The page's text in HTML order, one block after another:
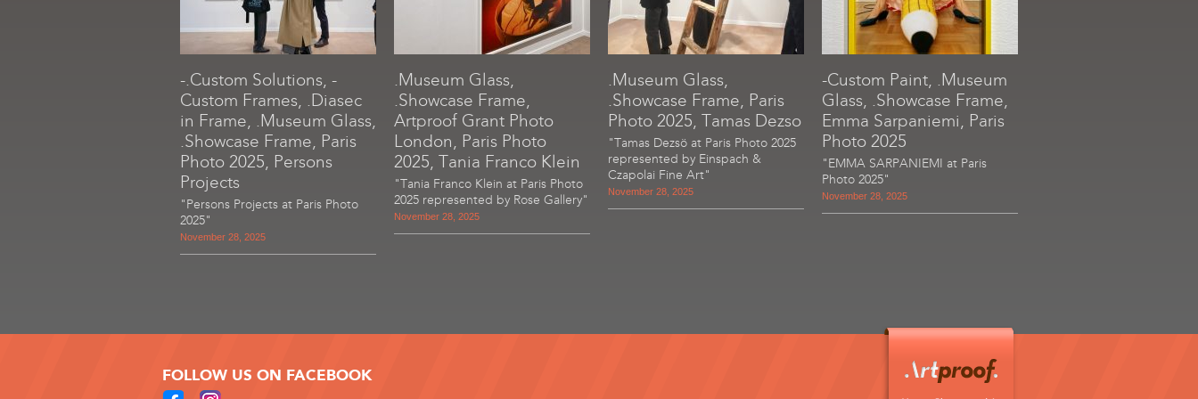
-.Custom Solutions, -
Custom Frames, .Diasec
in Frame, .Museum Glass,
.Showcase Frame, Paris
Photo 2025, Persons
Projects
"Persons Projects at Paris Photo
2025"
November 28, 2025
.Museum Glass,
.Showcase Frame,
Artproof Grant Photo
London, Paris Photo
2025, Tania Franco Klein
"Tania Franco Klein at Paris Photo
2025 represented by Rose Gallery"
November 28, 2025
.Museum Glass,
.Showcase Frame, Paris
Photo 2025, Tamas Dezso
"Tamas Dezsö at Paris Photo 2025
represented by Einspach &
Czapolai Fine Art"
November 28, 2025
-Custom Paint, .Museum
Glass, .Showcase Frame,
Emma Sarpaniemi, Paris
Photo 2025
"EMMA SARPANIEMI at Paris
Photo 2025"
November 28, 2025
FOLLOW US ON FACEBOOK